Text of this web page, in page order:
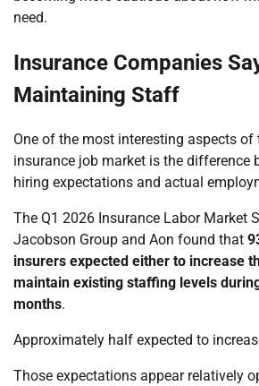
need.
Insurance Companies
Maintaining Staff
One of the most interesting aspects of
insurance job market is the difference
hiring expectations and actual
The Q1 2026 Insurance Labor Market
Jacobson Group and Aon found that
insurers expected either to increase
maintain existing staffing levels
months.
Approximately half expected to
Those expectations appear relatively